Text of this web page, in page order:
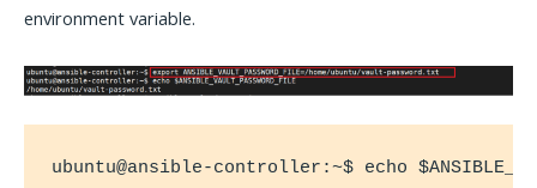
environment variable.
ubuntu@ansible-controller:~$ echo